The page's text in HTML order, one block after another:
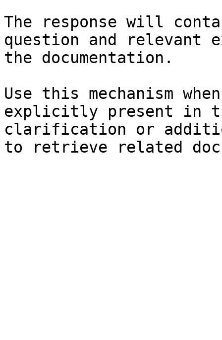
The response will
question and relevant
the documentation.
Use this mechanism
explicitly present in
clarification or